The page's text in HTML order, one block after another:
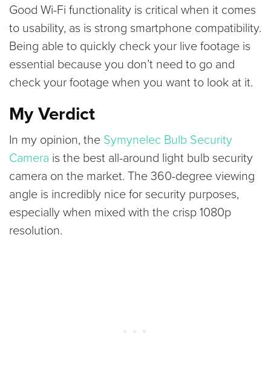
Good Wi-Fi functionality is critical when it comes
to usability, as is strong smartphone compatibility.
Being able to quickly check your live footage is
essential because you don’t need to go and
check your footage when you want to look at it.
My Verdict
In my opinion, the Symynelec Bulb Security
Camera is the best all-around light bulb security
camera on the market. The 360-degree viewing
angle is incredibly nice for security purposes,
especially when mixed with the crisp 1080p
resolution.